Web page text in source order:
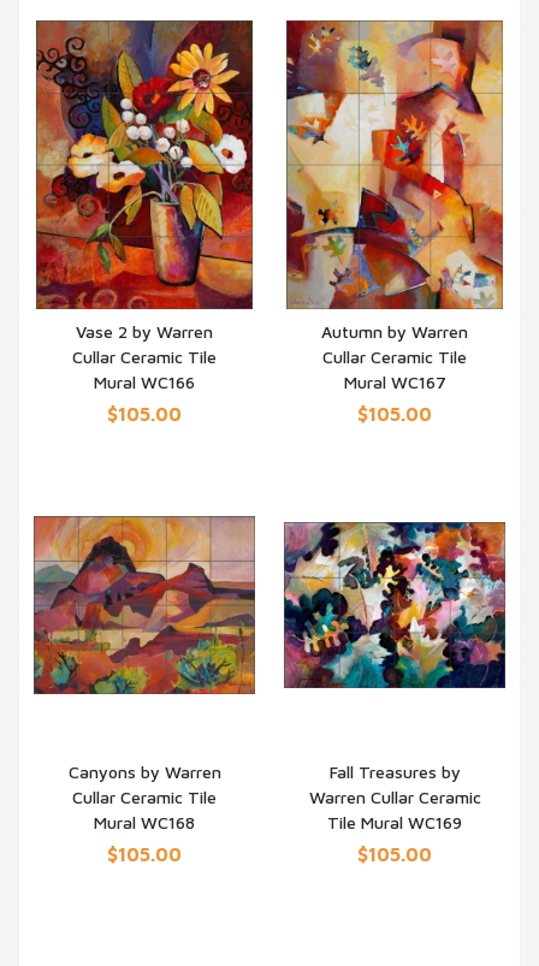
QUICK VIEW
Vase 2 by Warren
Cullar Ceramic Tile
Mural WC166
$105.00
QUICK VIEW
Autumn by Warren
Cullar Ceramic Tile
Mural WC167
$105.00
QUICK VIEW
Canyons by Warren
Cullar Ceramic Tile
Mural WC168
$105.00
QUICK VIEW
Fall Treasures by
Warren Cullar Ceramic
Tile Mural WC169
$105.00